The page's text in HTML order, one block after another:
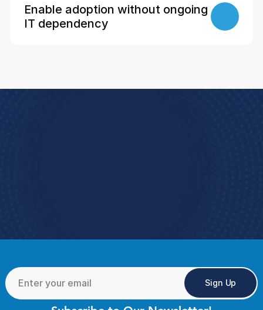
Enable adoption without ongoing
IT dependency
Sign Up